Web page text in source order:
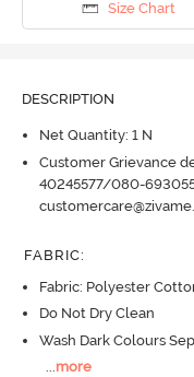
Size Chart
DESCRIPTION
Net Quantity: 1 N
Customer Grievance
40245577/080-
FABRIC:
Fabric: Polyester
Do Not Dry Clean
Wash Dark Colours
...more